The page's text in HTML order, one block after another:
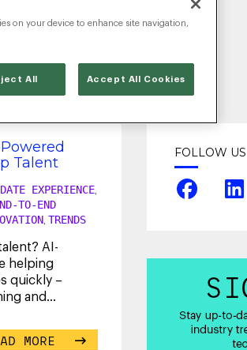
Talent
EXPERIENCE
TO-END
TRENDS
AI-
helping
quickly –
and
MORE
FOLLOW US
on your device to enhance site navigation,
All Accept All Cookies